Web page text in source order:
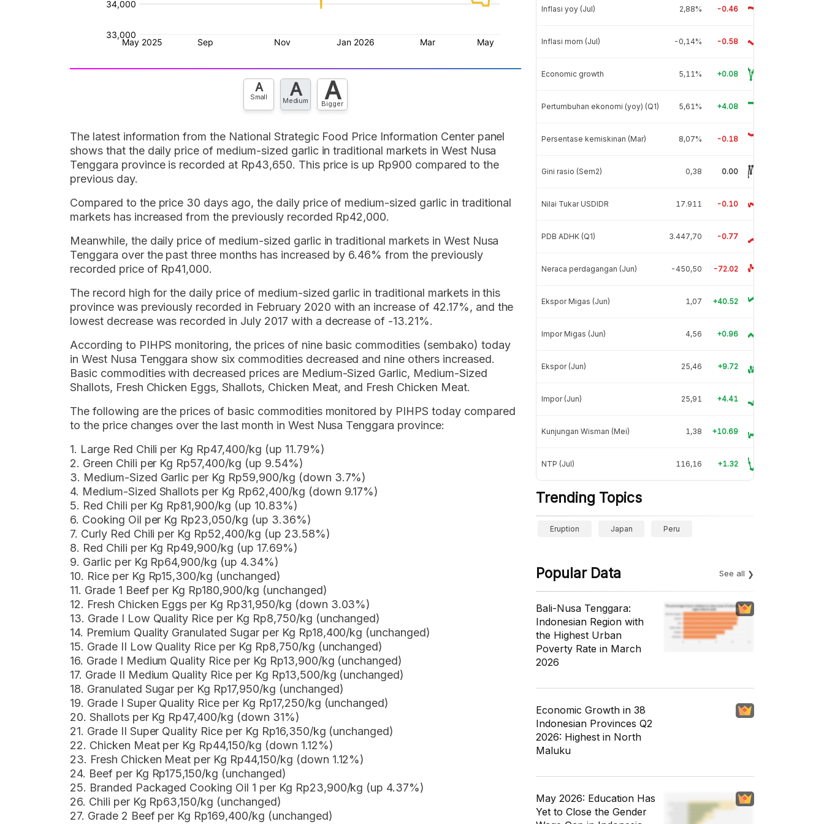
A
Small A
Medium A
Bigger
The latest information from the National Strategic Food Price Information Center panel
shows that the daily price of medium-sized garlic in traditional markets in West Nusa
Tenggara province is recorded at Rp43,650. This price is up Rp900 compared to the
previous day.
Compared to the price 30 days ago, the daily price of medium-sized garlic in traditional
markets has increased from the previously recorded Rp42,000.
Meanwhile, the daily price of medium-sized garlic in traditional markets in West Nusa
Tenggara over the past three months has increased by 6.46% from the previously
recorded price of Rp41,000.
The record high for the daily price of medium-sized garlic in traditional markets in this
province was previously recorded in February 2020 with an increase of 42.17%, and the
lowest decrease was recorded in July 2017 with a decrease of -13.21%.
According to PIHPS monitoring, the prices of nine basic commodities (sembako) today
in West Nusa Tenggara show six commodities decreased and nine others increased.
Basic commodities with decreased prices are Medium-Sized Garlic, Medium-Sized
Shallots, Fresh Chicken Eggs, Shallots, Chicken Meat, and Fresh Chicken Meat.
The following are the prices of basic commodities monitored by PIHPS today compared
to the price changes over the last month in West Nusa Tenggara province:
1. Large Red Chili per Kg Rp47,400/kg (up 11.79%)
2. Green Chili per Kg Rp57,400/kg (up 9.54%)
3. Medium-Sized Garlic per Kg Rp59,900/kg (down 3.7%)
4. Medium-Sized Shallots per Kg Rp62,400/kg (down 9.17%)
5. Red Chili per Kg Rp81,900/kg (up 10.83%)
6. Cooking Oil per Kg Rp23,050/kg (up 3.36%)
7. Curly Red Chili per Kg Rp52,400/kg (up 23.58%)
8. Red Chili per Kg Rp49,900/kg (up 17.69%)
9. Garlic per Kg Rp64,900/kg (up 4.34%)
10. Rice per Kg Rp15,300/kg (unchanged)
11. Grade 1 Beef per Kg Rp180,900/kg (unchanged)
12. Fresh Chicken Eggs per Kg Rp31,950/kg (down 3.03%)
13. Grade I Low Quality Rice per Kg Rp8,750/kg (unchanged)
14. Premium Quality Granulated Sugar per Kg Rp18,400/kg (unchanged)
15. Grade II Low Quality Rice per Kg Rp8,750/kg (unchanged)
16. Grade I Medium Quality Rice per Kg Rp13,900/kg (unchanged)
17. Grade II Medium Quality Rice per Kg Rp13,500/kg (unchanged)
18. Granulated Sugar per Kg Rp17,950/kg (unchanged)
19. Grade I Super Quality Rice per Kg Rp17,250/kg (unchanged)
20. Shallots per Kg Rp47,400/kg (down 31%)
21. Grade II Super Quality Rice per Kg Rp16,350/kg (unchanged)
22. Chicken Meat per Kg Rp44,150/kg (down 1.12%)
23. Fresh Chicken Meat per Kg Rp44,150/kg (down 1.12%)
24. Beef per Kg Rp175,150/kg (unchanged)
25. Branded Packaged Cooking Oil 1 per Kg Rp23,900/kg (up 4.37%)
26. Chili per Kg Rp63,150/kg (unchanged)
27. Grade 2 Beef per Kg Rp169,400/kg (unchanged)
Inflasi yoy (Jul) 2,88% -0.46
Inflasi mom (Jul) -0,14% -0.58
Economic growth 5,11% +0.08
Pertumbuhan ekonomi (yoy) (Q1) 5,61% +4.08
Persentase kemiskinan (Mar) 8,07% -0.18
Gini rasio (Sem2) 0,38 0.00
Nilai Tukar USDIDR 17.911 -0.10
PDB ADHK (Q1) 3.447,70 -0.77
Neraca perdagangan (Jun) -450,50 -72.02
Ekspor Migas (Jun) 1,07 +40.52
Impor Migas (Jun) 4,56 +0.96
Ekspor (Jun) 25,46 +9.72
Impor (Jun) 25,91 +4.41
Kunjungan Wisman (Mei) 1,38 +10.69
NTP (Jul) 116,16 +1.32
Trending Topics
Eruption Japan Peru
Popular Data See all
Bali-Nusa Tenggara:
Indonesian Region with
the Highest Urban
Poverty Rate in March
2026
Economic Growth in 38
Indonesian Provinces Q2
2026: Highest in North
Maluku
May 2026: Education Has
Yet to Close the Gender